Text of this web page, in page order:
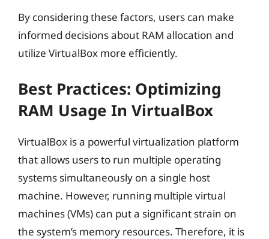
By considering these factors, users can make
informed decisions about RAM allocation and
utilize VirtualBox more efficiently.
Best Practices: Optimizing
RAM Usage In VirtualBox
VirtualBox is a powerful virtualization platform
that allows users to run multiple operating
systems simultaneously on a single host
machine. However, running multiple virtual
machines (VMs) can put a significant strain on
the system’s memory resources. Therefore, it is